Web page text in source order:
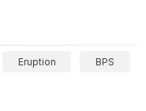
Eruption BPS